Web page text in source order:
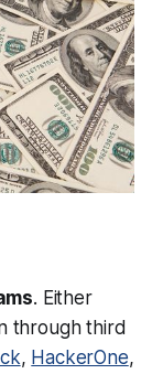
. Either
through third
, HackerOne,